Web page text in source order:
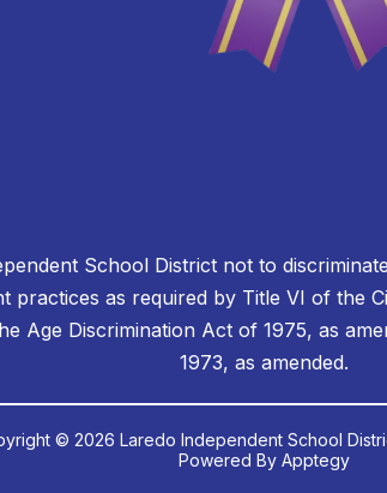
School District not to
practices as required by Title VI of the
Age Discrimination Act of 1975, as
1973, as amended.
© 2026 Laredo Independent School
Powered By Apptegy